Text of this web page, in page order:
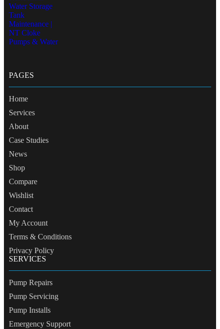
PAGES
Home
Services
About
Case Studies
News
Shop
Compare
Wishlist
Contact
My Account
Terms & Conditions
Privacy Policy
SERVICES
Pump Repairs
Pump Servicing
Pump Installs
Emergency Support